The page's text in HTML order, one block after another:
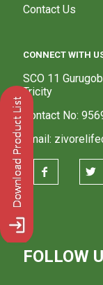
Contact Us
CONNECT WITH
SCO 11
Tricity
Contact No:
Email:
FOLLOW